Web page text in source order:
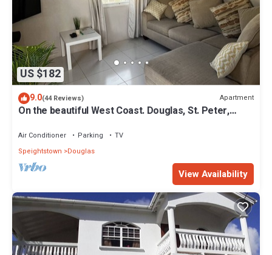
US $182
9.0(44 Reviews) Apartment
On the beautiful West Coast. Douglas, St. Peter,
Air Conditioner Parking
TV
Speightstown
Douglas
View Availability